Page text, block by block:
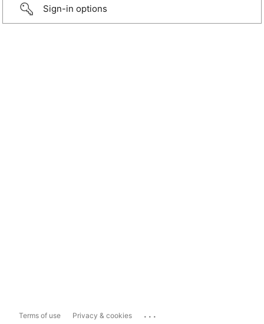
Sign-in options
Terms of use Privacy & cookies ...